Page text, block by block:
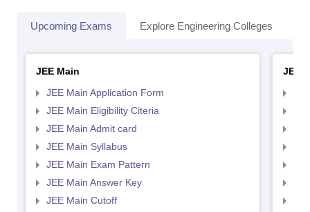
Upcoming Exams Explore Engineering Colleges
JEE Main
JEE Main Application Form
JEE Main Eligibility Citeria
JEE Main Admit card
JEE Main Syllabus
JEE Main Exam Pattern
JEE Main Answer Key
JEE Main Cutoff
JEE